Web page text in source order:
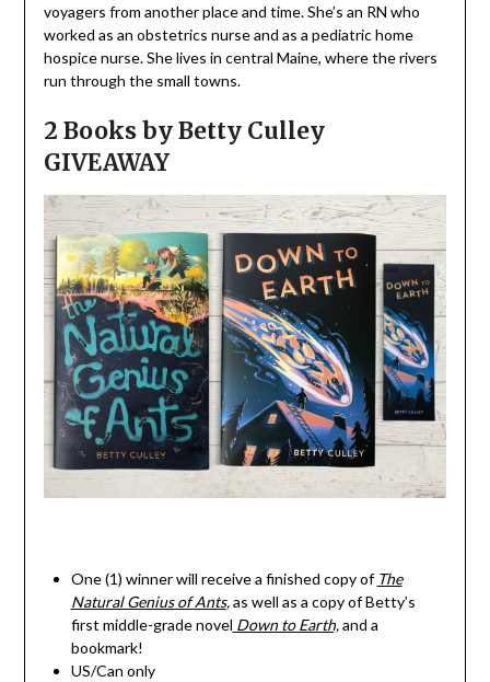
voyagers from another place and time. She’s an RN who
worked as an obstetrics nurse and as a pediatric home
hospice nurse. She lives in central Maine, where the rivers
run through the small towns.
2 Books by Betty Culley
GIVEAWAY
One (1) winner will receive a finished copy of The
Natural Genius of Ants,as well as a copy of Betty’s
first middle-grade novel Down to Earth, and a
bookmark!
US/Can only